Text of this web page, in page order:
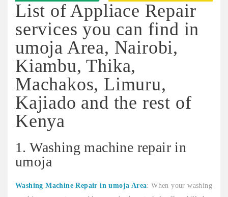
List of Appliace Repair
services you can find in
umoja Area, Nairobi,
Kiambu, Thika,
Machakos, Limuru,
Kajiado and the rest of
Kenya
1. Washing machine repair in
umoja
Washing Machine Repair in umoja Area: When your washing